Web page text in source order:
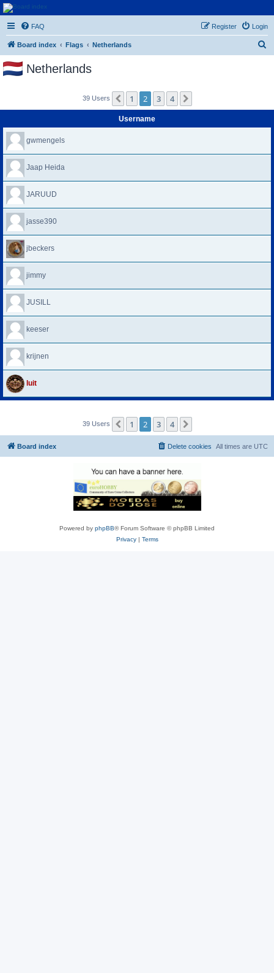
Euroswapper
Euroswapper.info
FAQ Login
Register
Board index Flags Netherlands
Netherlands
39 Users Previous
1 2 3 4
Username
gwmengels
Jaap Heida
JARUUD
jasse390
jbeckers
jimmy
JUSILL
keeser
krijnen
luit
39 Users Previous
1 2 3 4
Board index All times are UTC
Delete cookies
Powered by phpBB® Forum Software © phpBB Limited
Privacy| Terms